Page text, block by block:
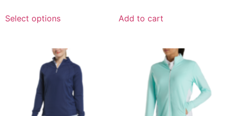
Select options Add to cart